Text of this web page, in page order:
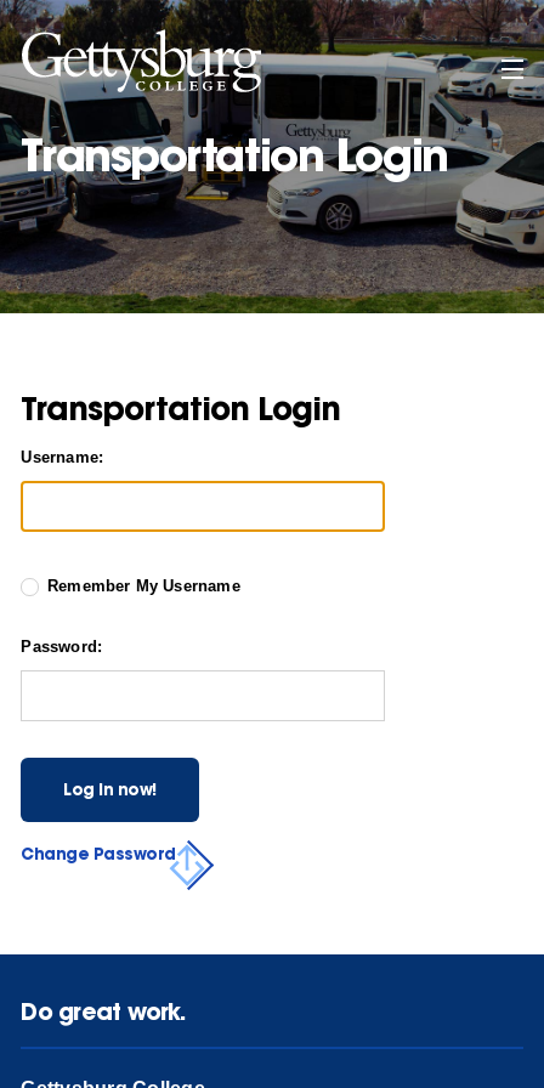
Skip
to
main
content
Transportation Login
Transportation Login
Username:
Remember My Username
Password:
Log in now!
Change Password
Do great work.